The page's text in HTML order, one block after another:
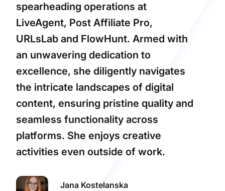
spearheading operations at
LiveAgent, Post Affiliate Pro,
URLsLab and FlowHunt. Armed with
an unwavering dedication to
excellence, she diligently navigates
the intricate landscapes of digital
content, ensuring pristine quality and
seamless functionality across
platforms. She enjoys creative
activities even outside of work.
Jana Kostelanska